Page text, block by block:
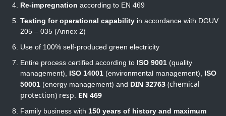
Re-impregnation according to EN 469
Testing for operational capability in accordance with DGUV
205 – 035 (Annex 2)
Use of 100% self-produced green electricity
Entire process certified according to ISO 9001 (quality
management), ISO 14001 (environmental management), ISO
50001 (energy management) and DIN 32763 (chemical
protection) resp. EN 469
Family business with 150 years of history and maximum